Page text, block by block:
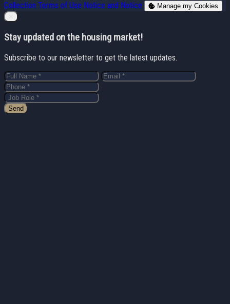
Collection Terms of Use Notice and Notice
Manage my Cookies
Close
Stay updated on the housing market!
Subscribe to our newsletter to get the latest updates.
Send